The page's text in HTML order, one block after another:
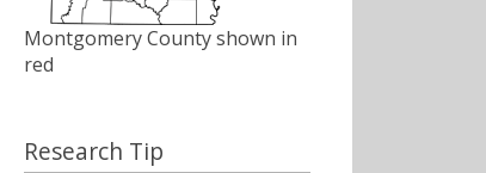
Montgomery County shown in
red
Research Tip